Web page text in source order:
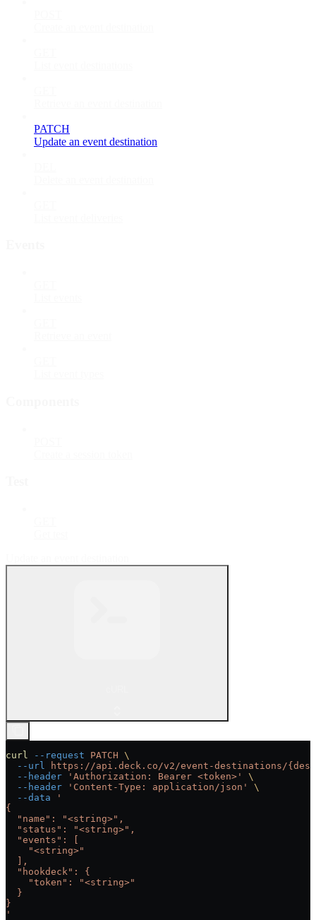
PATCH
Update an event destination
curl --request PATCH \
  --url
https://api.deck.co/v2/event-destinations/
  --header
'Authorization: Bearer <token>'
\
  --header
'Content-Type: application/json'
\
  --data
'
{
  "name": "<string>",
  "status": "<string>",
  "events": [
    "<string>"
  ],
  "hookdeck": {
    "token": "<string>"
  }
}
'